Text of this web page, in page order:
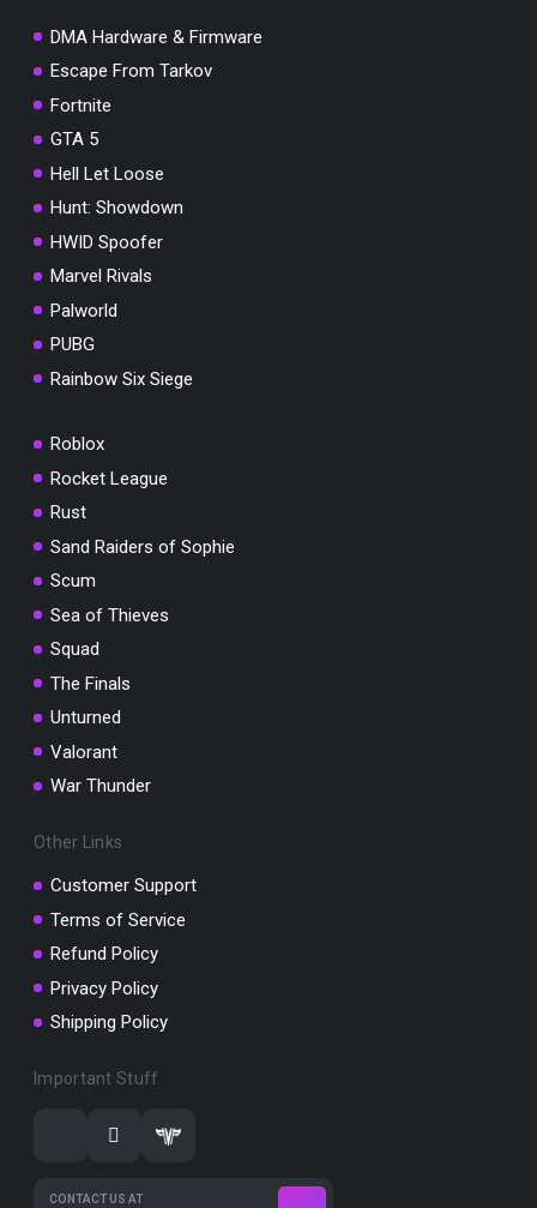
DMA Hardware & Firmware
Escape From Tarkov
Fortnite
GTA 5
Hell Let Loose
Hunt: Showdown
HWID Spoofer
Marvel Rivals
Palworld
PUBG
Rainbow Six Siege
Roblox
Rocket League
Rust
Sand Raiders of Sophie
Scum
Sea of Thieves
Squad
The Finals
Unturned
Valorant
War Thunder
Other Links
Customer Support
Terms of Service
Refund Policy
Privacy Policy
Shipping Policy
Important Stuff
CONTACT US AT